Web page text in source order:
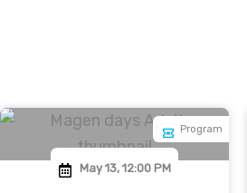
Program
May 13, 12:00 PM